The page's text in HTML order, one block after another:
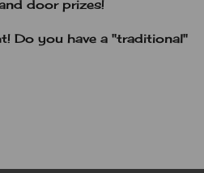
door prizes!
Do you have a "traditional"